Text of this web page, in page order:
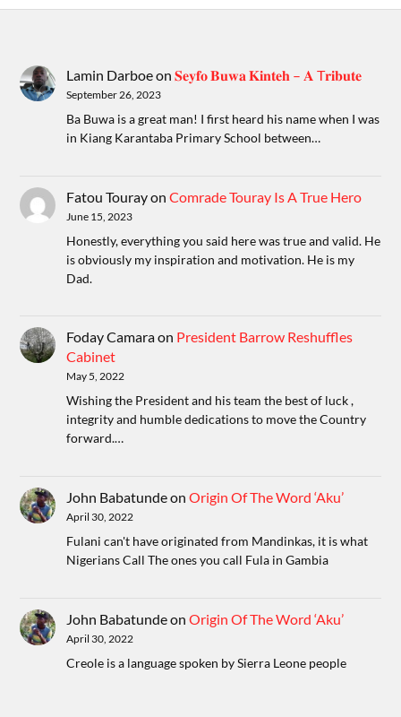
Lamin Darboeon𝐒𝐞𝐲𝐟𝐨 𝐁𝐮𝐰𝐚 𝐊𝐢𝐧𝐭𝐞𝐡 – 𝐀 T𝐫𝐢𝐛𝐮𝐭𝐞
September 26, 2023
Ba Buwa is a great man! I first heard his name when I was
in Kiang Karantaba Primary School between…
Fatou TourayonComrade Touray Is A True Hero
June 15, 2023
Honestly, everything you said here was true and valid. He
is obviously my inspiration and motivation. He is my
Dad.
Foday Camaraon President Barrow Reshuffles
Cabinet
May 5, 2022
Wishing the President and his team the best of luck ,
integrity and humble dedications to move the Country
forward.…
John BabatundeonOrigin Of The Word ‘Aku’
April 30, 2022
Fulani can't have originated from Mandinkas, it is what
Nigerians Call The ones you call Fula in Gambia
John BabatundeonOrigin Of The Word ‘Aku’
April 30, 2022
Creole is a language spoken by Sierra Leone people